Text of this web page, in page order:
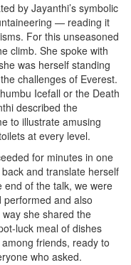
by Jayanthi’s symbolic
— reading it
For this unseasoned
climb. She spoke with
was herself standing
challenges of Everest.
Icefall or the Death
described the
to illustrate amusing
at every level.
for minutes in one
and translate herself
end of the talk, we were
and also
she shared the
luck meal of dishes
friends, ready to
who asked.